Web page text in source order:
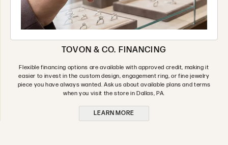
TOVON & CO. FINANCING
Flexible financing options are available with approved credit, making it
easier to invest in the custom design, engagement ring, or fine jewelry
piece you have always wanted. Ask us about available plans and terms
when you visit the store in Dallas, PA.
LEARN MORE